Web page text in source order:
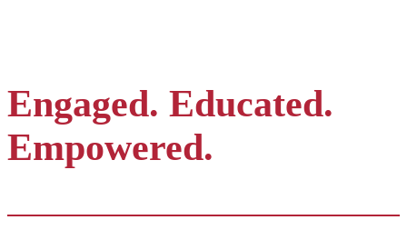
Engaged. Educated.
Empowered.